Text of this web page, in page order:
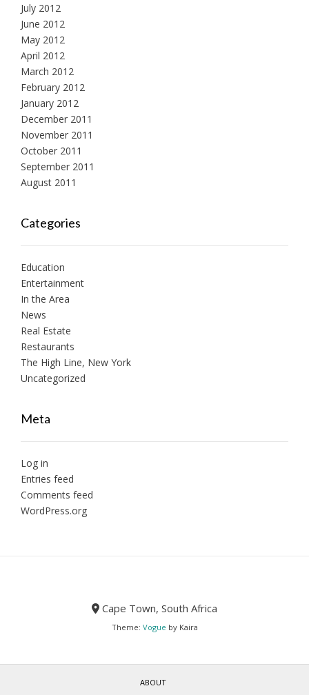
July 2012
June 2012
May 2012
April 2012
March 2012
February 2012
January 2012
December 2011
November 2011
October 2011
September 2011
August 2011
Categories
Education
Entertainment
In the Area
News
Real Estate
Restaurants
The High Line, New York
Uncategorized
Meta
Log in
Entries feed
Comments feed
WordPress.org
Cape Town, South Africa
Theme: Vogue by Kaira
ABOUT